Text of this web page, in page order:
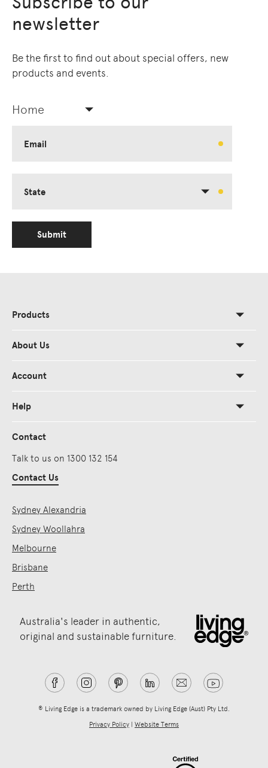
newsletter
Be the first to find out about special offers, new
products and events.
Home
Email
State
Submit
Products
About Us
Account
Help
Contact
Talk to us on 1300 132 154
Contact Us
Sydney Alexandria
Sydney Woollahra
Melbourne
Brisbane
Perth
Australia's leader in authentic,
original and sustainable furniture.
® Living Edge is a trademark owned by Living Edge (Aust) Pty Ltd.
Privacy Policy
Website Terms